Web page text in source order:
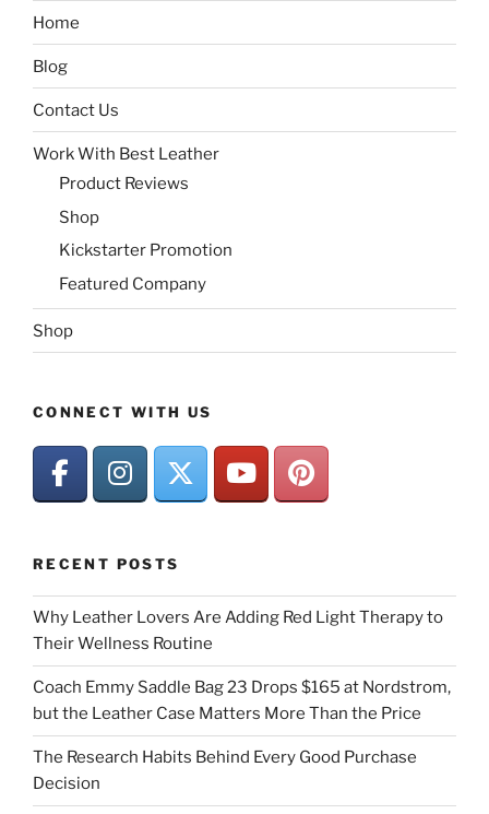
Home
Blog
Contact Us
Work With Best Leather
Product Reviews
Shop
Kickstarter Promotion
Featured Company
Shop
CONNECT WITH US
RECENT POSTS
Why Leather Lovers Are Adding Red Light Therapy to
Their Wellness Routine
Coach Emmy Saddle Bag 23 Drops $165 at Nordstrom,
but the Leather Case Matters More Than the Price
The Research Habits Behind Every Good Purchase
Decision